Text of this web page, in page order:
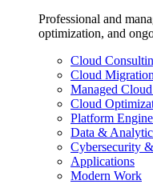
Professional and
optimization, and
Cloud
Cloud
Managed
Cloud
Platform
Data &
Cybersecurity
Applications
Modern Work